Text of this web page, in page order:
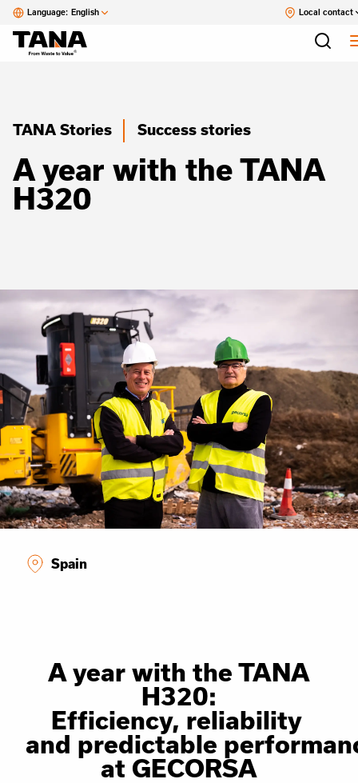
Language: English Local contact
TANA Stories Success stories
A year with the TANA
H320
Spain
A year with the TANA
H320:
Efficiency, reliability
and predictable
at GECORSA